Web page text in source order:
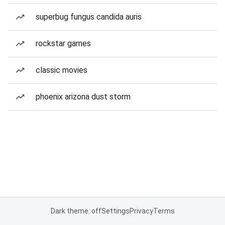
superbug fungus candida auris
rockstar games
classic movies
phoenix arizona dust storm
Dark theme: offSettingsPrivacyTerms